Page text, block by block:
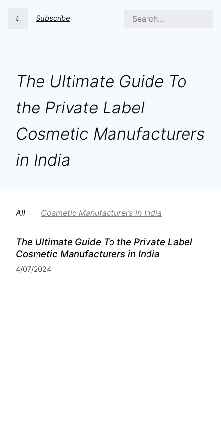
t. Subscribe
The Ultimate Guide To
the Private Label
Cosmetic Manufacturers
in India
All Cosmetic Manufacturers in India
The Ultimate Guide To the Private Label
Cosmetic Manufacturers in India
4/07/2024